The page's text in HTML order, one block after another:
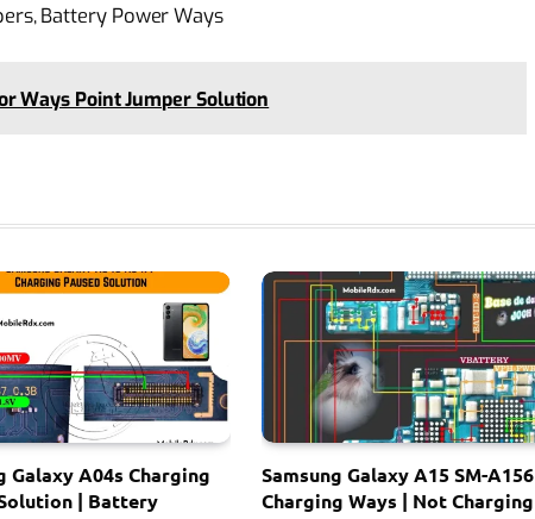
Battery Power Ways
Ways Point Jumper Solution
Galaxy A04s Charging
| Battery
Samsung Galaxy A15 SM-A156
Charging Ways | Not Charging